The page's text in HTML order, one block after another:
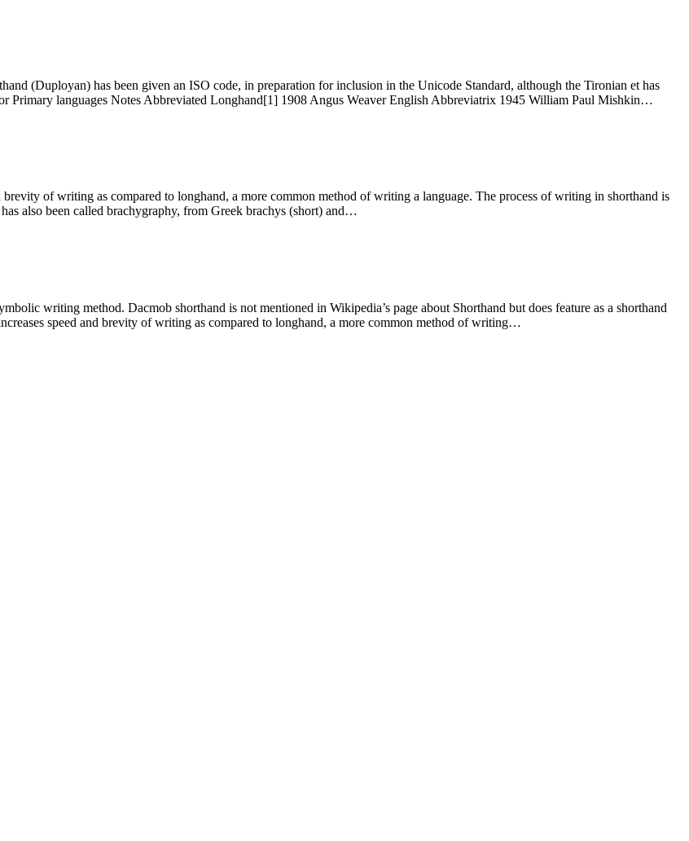
(Duployan) has been given an ISO code, in preparation for inclusion in the Unicode Standard, although the Tironian et has
Primary languages Notes Abbreviated Longhand[1] 1908 Angus Weaver English Abbreviatrix 1945 William Paul Mishkin…
of writing as compared to longhand, a more common method of writing a language. The process of writing in shorthand is
also been called brachygraphy, from Greek brachys (short) and…
writing method. Dacmob shorthand is not mentioned in Wikipedia’s page about Shorthand but does feature as a shorthand
speed and brevity of writing as compared to longhand, a more common method of writing…